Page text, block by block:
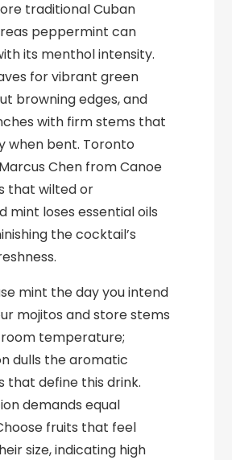
traditional Cuban
peppermint can
its menthol intensity.
for vibrant green
browning edges, and
with firm stems that
when bent. Toronto
Chen from Canoe
that wilted or
mint loses essential oils
the cocktail’s
mint the day you intend
mojitos and store stems
temperature;
dulls the aromatic
that define this drink.
demands equal
fruits that feel
size, indicating high